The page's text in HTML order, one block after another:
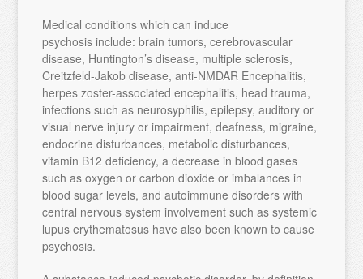
Medical conditions which can induce
psychosis include: brain tumors, cerebrovascular
disease, Huntington’s disease, multiple sclerosis,
Creitzfeld-Jakob disease, anti-NMDAR Encephalitis,
herpes zoster-associated encephalitis, head trauma,
infections such as neurosyphilis, epilepsy, auditory or
visual nerve injury or impairment, deafness, migraine,
endocrine disturbances, metabolic disturbances,
vitamin B12 deficiency, a decrease in blood gases
such as oxygen or carbon dioxide or imbalances in
blood sugar levels, and autoimmune disorders with
central nervous system involvement such as systemic
lupus erythematosus have also been known to cause
psychosis.